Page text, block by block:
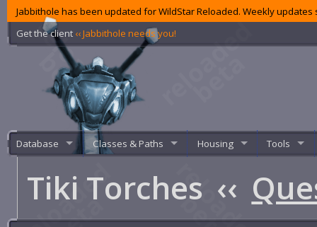
Jabbithole has been updated for WildStar Reloaded. Weekly
Get the client ‹‹ Jabbithole needs you!
Database Classes & Paths Housing Tools
Tiki Torches ‹‹